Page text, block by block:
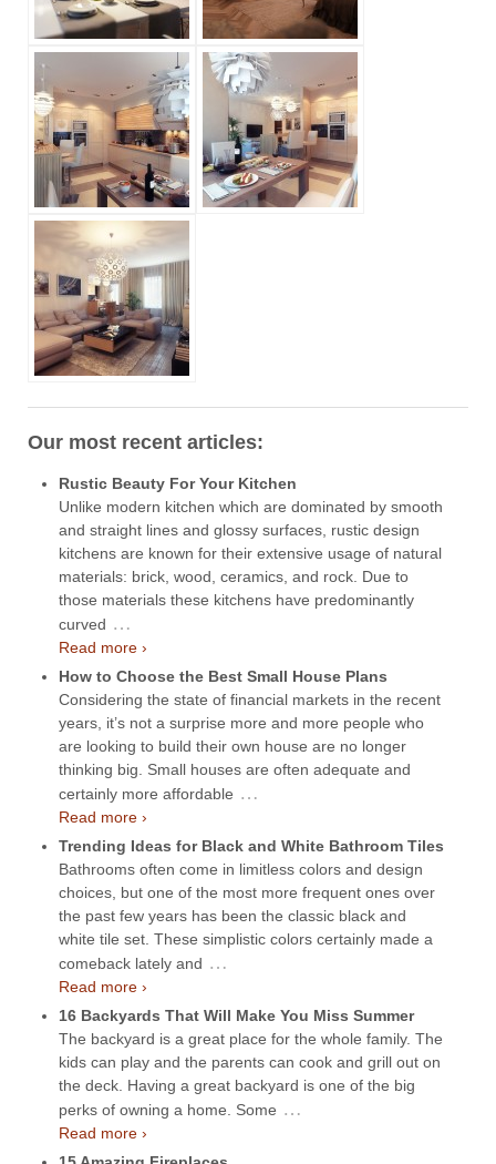
Our most recent articles:
Rustic Beauty For Your Kitchen
Unlike modern kitchen which are dominated by smooth
and straight lines and glossy surfaces, rustic design
kitchens are known for their extensive usage of natural
materials: brick, wood, ceramics, and rock. Due to
those materials these kitchens have predominantly
curved …
Read more ›
How to Choose the Best Small House Plans
Considering the state of financial markets in the recent
years, it’s not a surprise more and more people who
are looking to build their own house are no longer
thinking big. Small houses are often adequate and
certainly more affordable …
Read more ›
Trending Ideas for Black and White Bathroom Tiles
Bathrooms often come in limitless colors and design
choices, but one of the most more frequent ones over
the past few years has been the classic black and
white tile set. These simplistic colors certainly made a
comeback lately and …
Read more ›
16 Backyards That Will Make You Miss Summer
The backyard is a great place for the whole family. The
kids can play and the parents can cook and grill out on
the deck. Having a great backyard is one of the big
perks of owning a home. Some …
Read more ›